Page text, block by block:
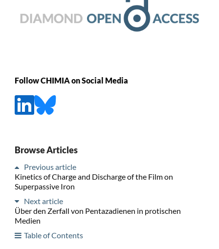
Follow CHIMIA on Social Media
Browse Articles
Previous article
Kinetics of Charge and Discharge of the Film on
Superpassive Iron
Next article
Über den Zerfall von Pentazadienen in protischen
Medien
Table of Contents